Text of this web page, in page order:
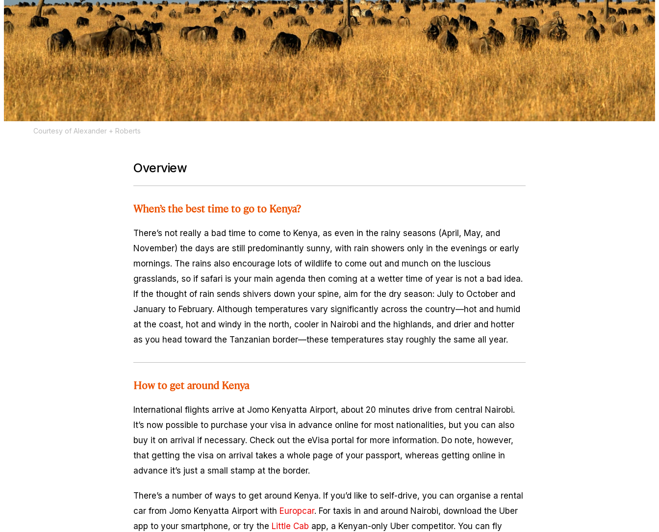
Courtesy of Alexander + Roberts
Overview
When’s the best time to go to Kenya?
There’s not really a bad time to come to Kenya, as even in the rainy seasons (April, May, and
November) the days are still predominantly sunny, with rain showers only in the evenings or early
mornings. The rains also encourage lots of wildlife to come out and munch on the luscious
grasslands, so if safari is your main agenda then coming at a wetter time of year is not a bad idea.
If the thought of rain sends shivers down your spine, aim for the dry season: July to October and
January to February. Although temperatures vary significantly across the country—hot and humid
at the coast, hot and windy in the north, cooler in Nairobi and the highlands, and drier and hotter
as you head toward the Tanzanian border—these temperatures stay roughly the same all year.
How to get around Kenya
International flights arrive at Jomo Kenyatta Airport, about 20 minutes drive from central Nairobi.
It’s now possible to purchase your visa in advance online for most nationalities, but you can also
buy it on arrival if necessary. Check out the eVisa portal for more information. Do note, however,
that getting the visa on arrival takes a whole page of your passport, whereas getting online in
advance it’s just a small stamp at the border.
There’s a number of ways to get around Kenya. If you’d like to self-drive, you can organise a rental
car from Jomo Kenyatta Airport with Europcar. For taxis in and around Nairobi, download the Uber
app to your smartphone, or try the Little Cab app, a Kenyan-only Uber competitor. You can fly